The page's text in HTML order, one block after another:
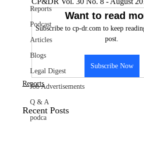
Reports
Podcast
Articles
Blogs
Legal Digest
Job Advertisements
Q & A
podca
Want to read
Subscribe to cp-dr.com to keep
post.
Subscribe Now
Reports
Recent Posts